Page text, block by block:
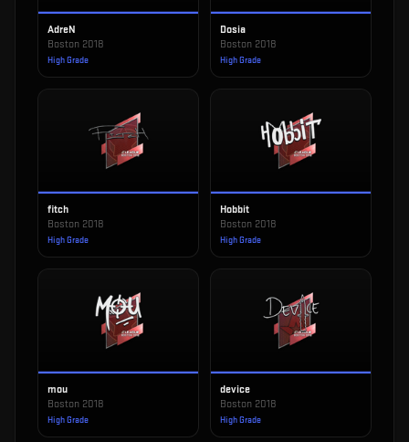
AdreN
Boston 2018
High Grade
Dosia
Boston 2018
High Grade
fitch
Boston 2018
High Grade
Hobbit
Boston 2018
High Grade
mou
Boston 2018
High Grade
device
Boston 2018
High Grade